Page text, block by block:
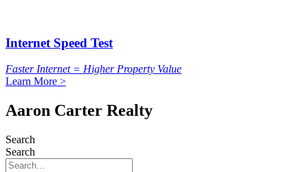
Internet Speed Test
Faster Internet = Higher Property Value
Learn More >
Aaron Carter Realty
Search
Search